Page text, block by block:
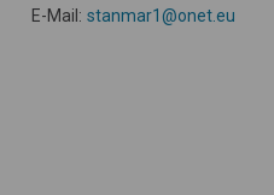
E-Mail: stanmar1@onet.eu